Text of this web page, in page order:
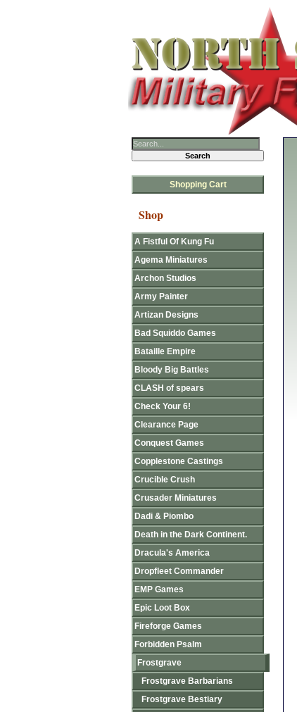
Shopping Cart
Shop
A Fistful Of Kung Fu
Agema Miniatures
Archon Studios
Army Painter
Artizan Designs
Bad Squiddo Games
Bataille Empire
Bloody Big Battles
CLASH of spears
Check Your 6!
Clearance Page
Conquest Games
Copplestone Castings
Crucible Crush
Crusader Miniatures
Dadi & Piombo
Death in the Dark Continent.
Dracula's America
Dropfleet Commander
EMP Games
Epic Loot Box
Fireforge Games
Forbidden Psalm
Frostgrave
Frostgrave Barbarians
Frostgrave Bestiary